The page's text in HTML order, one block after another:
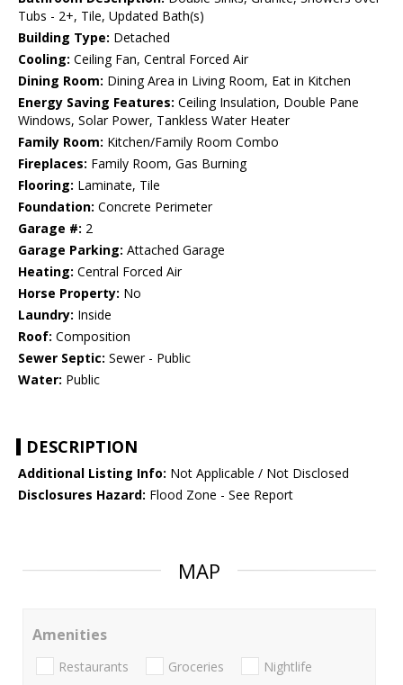
Tubs - 2+, Tile, Updated Bath(s)
Building Type: Detached
Cooling: Ceiling Fan, Central Forced Air
Dining Room: Dining Area in Living Room, Eat in Kitchen
Energy Saving Features: Ceiling Insulation, Double Pane
Windows, Solar Power, Tankless Water Heater
Family Room: Kitchen/Family Room Combo
Fireplaces: Family Room, Gas Burning
Flooring: Laminate, Tile
Foundation: Concrete Perimeter
Garage #: 2
Garage Parking: Attached Garage
Heating: Central Forced Air
Horse Property: No
Laundry: Inside
Roof: Composition
Sewer Septic: Sewer - Public
Water: Public
DESCRIPTION
Additional Listing Info: Not Applicable / Not Disclosed
Disclosures Hazard: Flood Zone - See Report
MAP
Amenities
Restaurants Groceries Nightlife